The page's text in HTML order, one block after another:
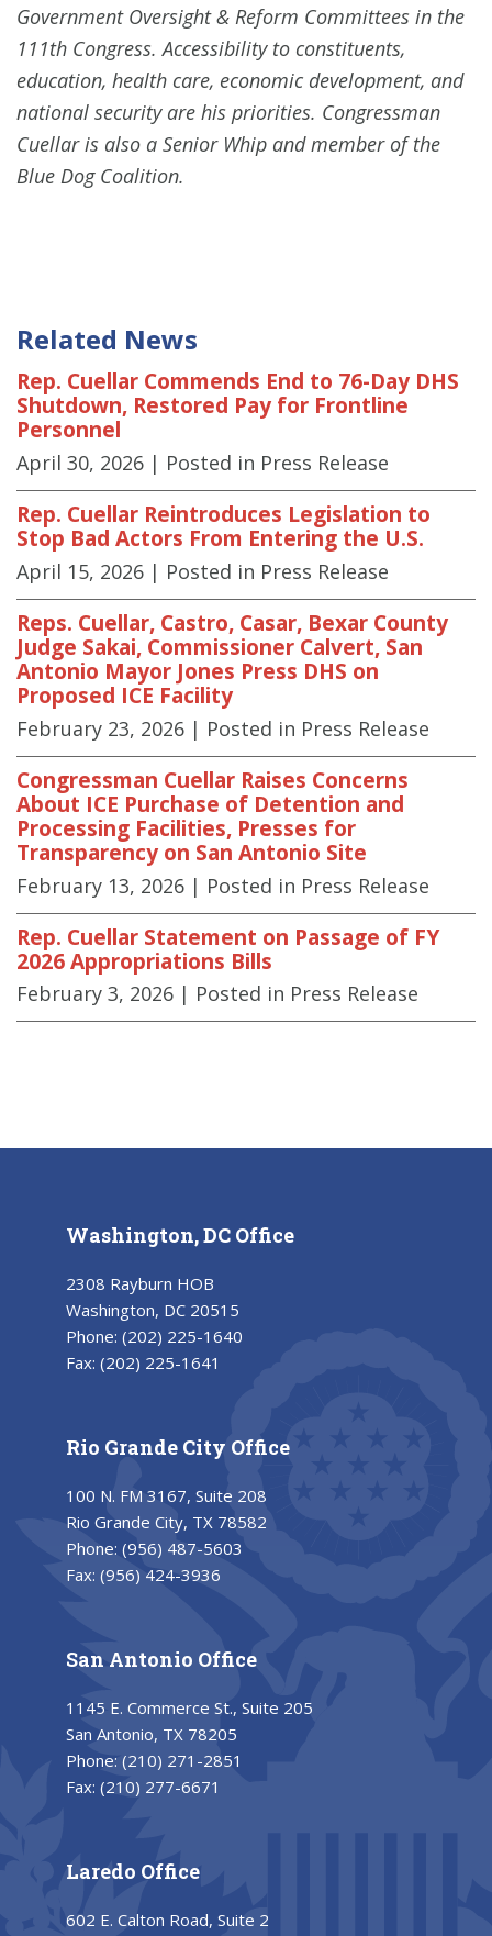
Government Oversight & Reform Committees in the
111th Congress. Accessibility to constituents,
education, health care, economic development, and
national security are his priorities. Congressman
Cuellar is also a Senior Whip and member of the
Blue Dog Coalition.
Related News
Rep. Cuellar Commends End to 76-Day DHS
Shutdown, Restored Pay for Frontline
Personnel
April 30, 2026 | Posted in Press Release
Rep. Cuellar Reintroduces Legislation to
Stop Bad Actors From Entering the U.S.
April 15, 2026 | Posted in Press Release
Reps. Cuellar, Castro, Casar, Bexar County
Judge Sakai, Commissioner Calvert, San
Antonio Mayor Jones Press DHS on
Proposed ICE Facility
February 23, 2026 | Posted in Press Release
Congressman Cuellar Raises Concerns
About ICE Purchase of Detention and
Processing Facilities, Presses for
Transparency on San Antonio Site
February 13, 2026 | Posted in Press Release
Rep. Cuellar Statement on Passage of FY
2026 Appropriations Bills
February 3, 2026 | Posted in Press Release
Washington, DC Office
2308 Rayburn HOB
Washington, DC 20515
Phone: (202) 225-1640
Fax: (202) 225-1641
Rio Grande City Office
100 N. FM 3167, Suite 208
Rio Grande City, TX 78582
Phone: (956) 487-5603
Fax: (956) 424-3936
San Antonio Office
1145 E. Commerce St., Suite 205
San Antonio, TX 78205
Phone: (210) 271-2851
Fax: (210) 277-6671
Laredo Office
602 E. Calton Road, Suite 2